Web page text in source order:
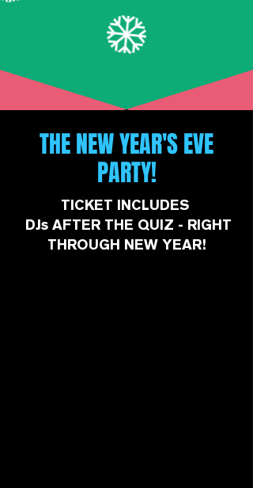
THE NEW YEAR'S EVE
PARTY!
TICKET INCLUDES
DJs AFTER THE QUIZ - RIGHT
THROUGH NEW YEAR!